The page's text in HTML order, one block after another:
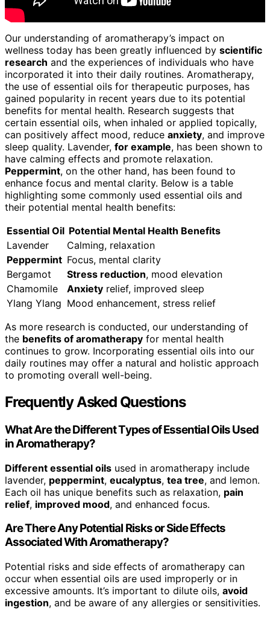
Our understanding of aromatherapy’s impact on
wellness today has been greatly influenced by scientific
research and the experiences of individuals who have
incorporated it into their daily routines. Aromatherapy,
the use of essential oils for therapeutic purposes, has
gained popularity in recent years due to its potential
benefits for mental health. Research suggests that
certain essential oils, when inhaled or applied topically,
can positively affect mood, reduce anxiety, and improve
sleep quality. Lavender, for example, has been shown to
have calming effects and promote relaxation.
Peppermint, on the other hand, has been found to
enhance focus and mental clarity. Below is a table
highlighting some commonly used essential oils and
their potential mental health benefits:
Essential Oil Potential Mental Health Benefits
Lavender
Calming, relaxation
Peppermint Focus, mental clarity
Bergamot
Stress reduction, mood elevation
Chamomile
Anxiety relief, improved sleep
Ylang Ylang Mood enhancement, stress relief
As more research is conducted, our understanding of
the benefits of aromatherapy for mental health
continues to grow. Incorporating essential oils into our
daily routines may offer a natural and holistic approach
to promoting overall well-being.
Frequently Asked Questions
What Are the Different Types of Essential Oils Used
in Aromatherapy?
Different essential oils used in aromatherapy include
lavender, peppermint, eucalyptus, tea tree, and lemon.
Each oil has unique benefits such as relaxation, pain
relief, improved mood, and enhanced focus.
Are There Any Potential Risks or Side Effects
Associated With Aromatherapy?
Potential risks and side effects of aromatherapy can
occur when essential oils are used improperly or in
excessive amounts. It’s important to dilute oils, avoid
ingestion, and be aware of any allergies or sensitivities.